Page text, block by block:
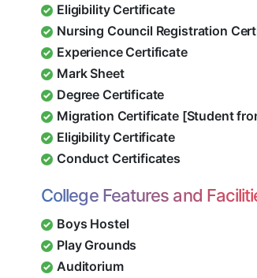
Eligibility Certificate
Nursing Council Registration
Experience Certificate
Mark Sheet
Degree Certificate
Migration Certificate [Student
Eligibility Certificate
Conduct Certificates
College Features and
Boys Hostel
Play Grounds
Auditorium